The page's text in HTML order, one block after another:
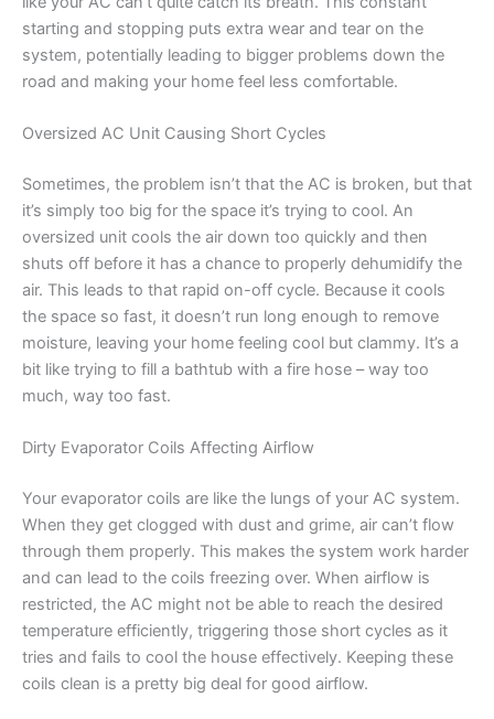
starting and stopping puts extra wear and tear on the
system, potentially leading to bigger problems down the
road and making your home feel less comfortable.
Oversized AC Unit Causing Short Cycles
Sometimes, the problem isn’t that the AC is broken, but that
it’s simply too big for the space it’s trying to cool. An
oversized unit cools the air down too quickly and then
shuts off before it has a chance to properly dehumidify the
air. This leads to that rapid on-off cycle. Because it cools
the space so fast, it doesn’t run long enough to remove
moisture, leaving your home feeling cool but clammy. It’s a
bit like trying to fill a bathtub with a fire hose – way too
much, way too fast.
Dirty Evaporator Coils Affecting Airflow
Your evaporator coils are like the lungs of your AC system.
When they get clogged with dust and grime, air can’t flow
through them properly. This makes the system work harder
and can lead to the coils freezing over. When airflow is
restricted, the AC might not be able to reach the desired
temperature efficiently, triggering those short cycles as it
tries and fails to cool the house effectively. Keeping these
coils clean is a pretty big deal for good airflow.